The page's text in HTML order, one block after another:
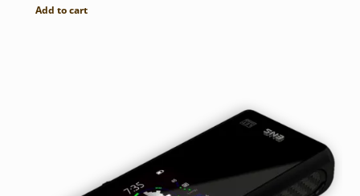
Add to cart